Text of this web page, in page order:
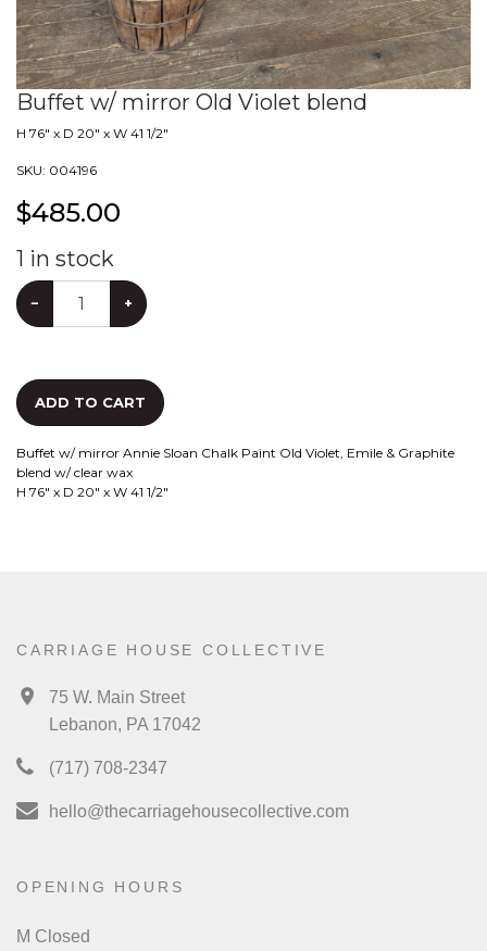
Buffet w/ mirror Old Violet blend
H 76" x D 20" x W 41 1/2"
SKU: 004196
$485.00
1 in stock
− +
ADD TO CART
Buffet w/ mirror Annie Sloan Chalk Paint Old Violet, Emile & Graphite
blend w/ clear wax
H 76" x D 20" x W 41 1/2"
CARRIAGE HOUSE COLLECTIVE
75 W. Main Street
Lebanon, PA 17042
(717) 708-2347
hello@thecarriagehousecollective.com
OPENING HOURS
M Closed